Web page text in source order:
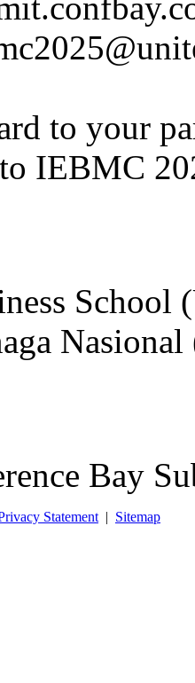
to your
IEBMC
School
Bay
Statement | Sitemap